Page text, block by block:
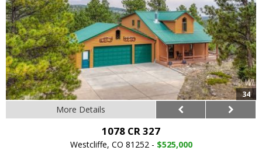
34
More Details
1078 CR 327
Westcliffe, CO 81252 - $525,000